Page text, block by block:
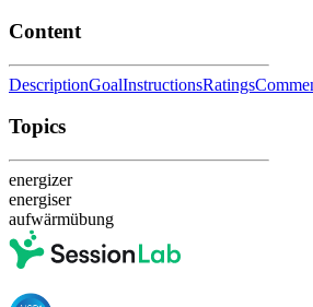
Content
DescriptionGoalInstructionsRatings
Topics
energizer
energiser
aufwärmübung